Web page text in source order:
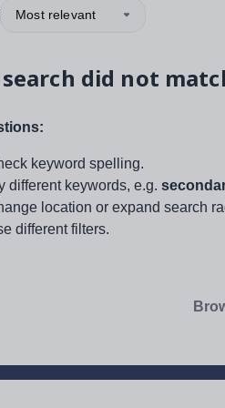
Most relevant
did not
keyword spelling.
different keywords, e.g.
location or expand search
different filters.